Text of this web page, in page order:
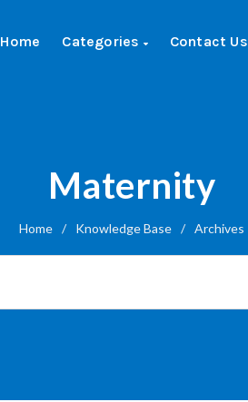
Home Categories Contact Us
Maternity
Home / Knowledge Base / Archives